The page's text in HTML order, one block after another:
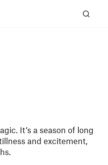
It’s a season of long
and excitement,